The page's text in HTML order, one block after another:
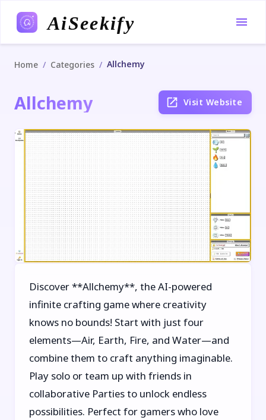
AiSeekify
Home / Categories / Allchemy
Allchemy Visit Website
Discover **Allchemy**, the AI-powered
infinite crafting game where creativity
knows no bounds! Start with just four
elements—Air, Earth, Fire, and Water—and
combine them to craft anything imaginable.
Play solo or team up with friends in
collaborative Parties to unlock endless
possibilities. Perfect for gamers who love